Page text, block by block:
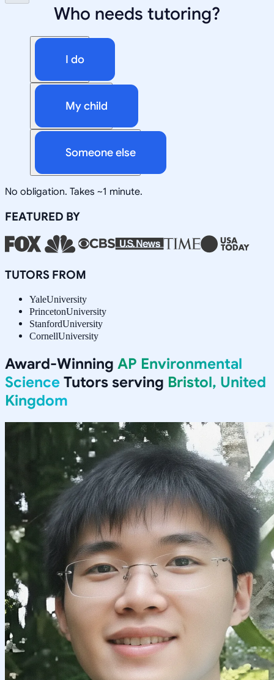
Who needs tutoring?
I do
My child
Someone else
No obligation. Takes ~1 minute.
FEATURED BY
TUTORS FROM
YaleUniversity
PrincetonUniversity
StanfordUniversity
CornellUniversity
Award-Winning AP Environmental
Science Tutors serving Bristol, United
Kingdom